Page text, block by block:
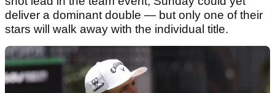
deliver a dominant double — but only one of their
stars will walk away with the individual title.